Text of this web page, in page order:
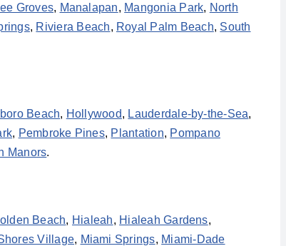
Groves, Manalapan, Mangonia Park, North
, Riviera Beach, Royal Palm Beach, South
Beach, Hollywood, Lauderdale-by-the-Sea,
, Pembroke Pines, Plantation, Pompano
Manors.
Beach, Hialeah, Hialeah Gardens,
Village, Miami Springs, Miami-Dade